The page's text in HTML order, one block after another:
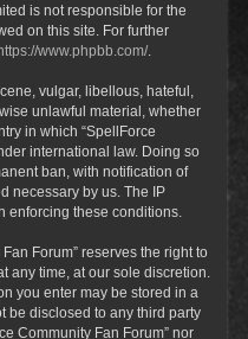
is not responsible for the
on this site. For further
www.phpbb.com/.
vulgar, libellous, hateful,
unlawful material, whether
in which “SpellForce
international law. Doing so
ban, with notification of
necessary by us. The IP
enforcing these conditions.
Forum” reserves the right to
any time, at our sole discretion.
you enter may be stored in a
be disclosed to any third party
Community Fan Forum” nor